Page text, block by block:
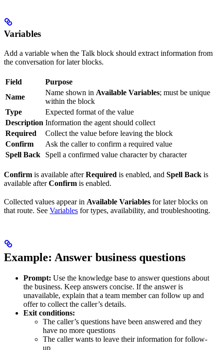
Variables
Add a variable when the Talk block should extract information from
the conversation for later blocks.
Field
Purpose
Name
Name shown in Available Variables; must be unique
within the block
Type
Expected format of the value
Description Information the agent should collect
Required
Collect the value before leaving the block
Confirm
Ask the caller to confirm a required value
Spell Back
Spell a confirmed value character by character
Confirm is available afterRequired is enabled, and Spell Back is
available afterConfirm is enabled.
Collected values appear in Available Variables for later blocks on
that route. See Variables for types, availability, and troubleshooting.
Example: Answer business questions
Prompt: Use the knowledge base to answer questions about
the business. Keep answers concise. If the answer is
unavailable, explain that a team member can follow up and
offer to collect the caller’s details.
Exit conditions:
The caller’s questions have been answered and they
have no more questions
The caller wants to leave their information for follow-
up